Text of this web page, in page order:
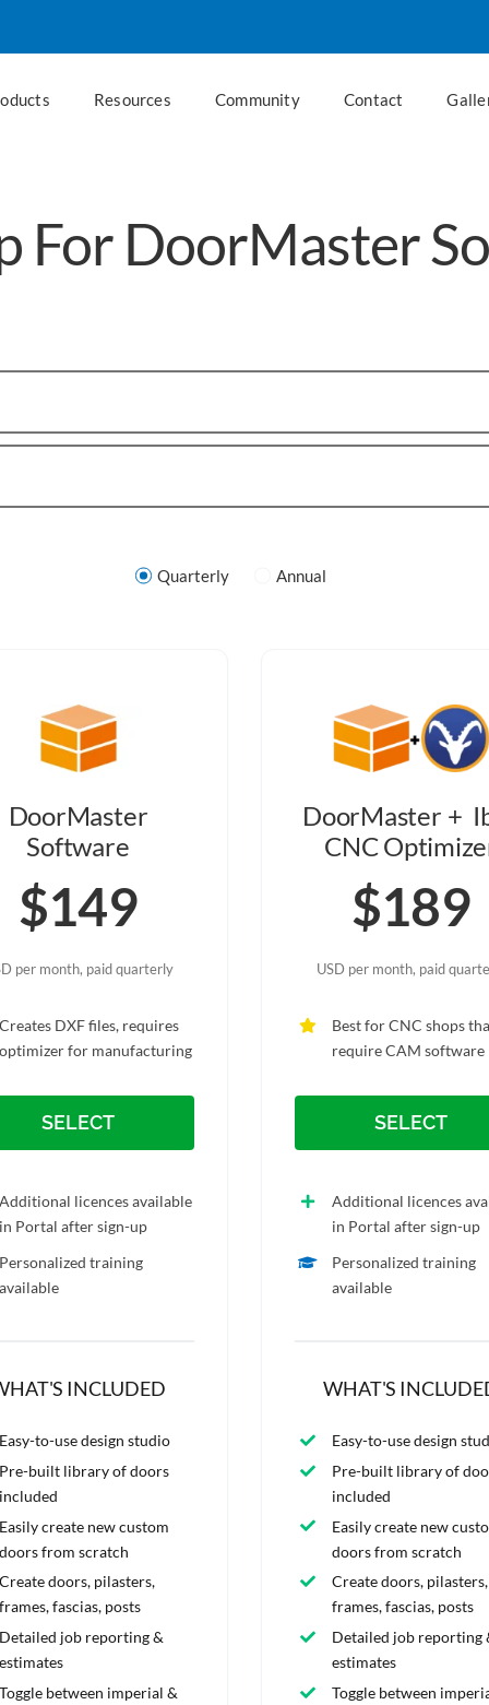
Resources Community Contact
For DoorMaster
Quarterly Annual
DoorMaster
Software
$149
per month, paid quarterly
DXF files, requires
for manufacturing
SELECT
licences available
Portal after sign-up
training
INCLUDED
to-use design studio
built library of doors
create new custom
from scratch
doors, pilasters,
fascias, posts
job reporting &
between imperial &
DoorMaster +
CNC
$189
USD per month, paid
Best for CNC shops
require CAM software
SELECT
Additional licences
in Portal after sign-up
Personalized training
available
WHAT'S
Easy-to-use design
Pre-built library of
included
Easily create new
doors from scratch
Create doors, pilasters,
frames, fascias, posts
Detailed job reporting
estimates
Toggle between